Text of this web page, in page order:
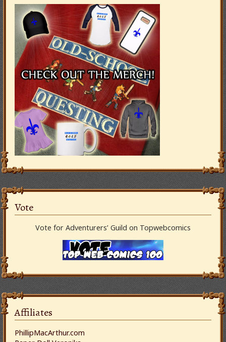
Vote
Vote for Adventurers’ Guild on Topwebcomics
Affiliates
PhillipMacArthur.com